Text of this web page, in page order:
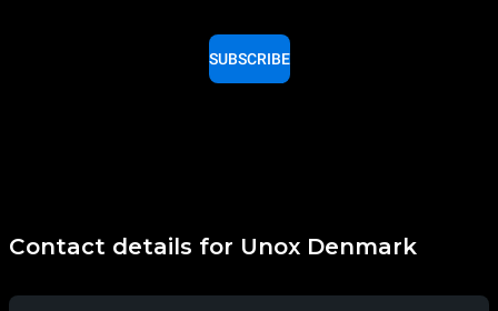
SUBSCRIBE
Contact details for Unox Denmark